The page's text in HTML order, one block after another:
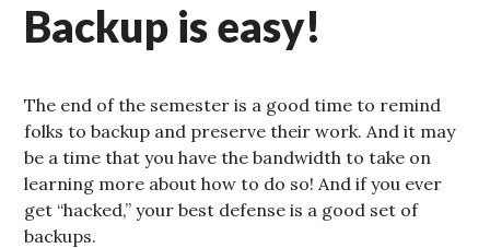
Backup is easy!
The end of the semester is a good time to remind
folks to backup and preserve their work. And it may
be a time that you have the bandwidth to take on
learning more about how to do so! And if you ever
get “hacked,” your best defense is a good set of
backups.